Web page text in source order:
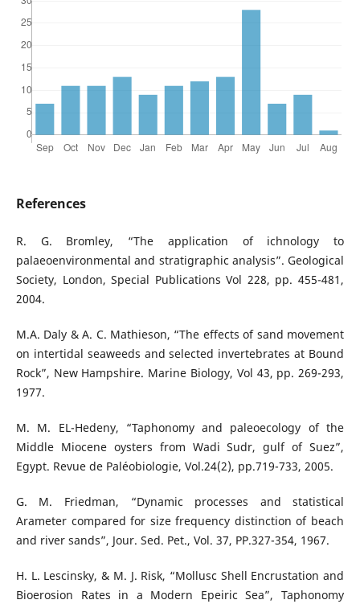
References
R. G. Bromley, “The application of ichnology to
palaeoenvironmental and stratigraphic analysis”. Geological
Society, London, Special Publications Vol 228, pp. 455-481,
2004.
M.A. Daly & A. C. Mathieson, “The effects of sand movement
on intertidal seaweeds and selected invertebrates at Bound
Rock”, New Hampshire. Marine Biology, Vol 43, pp. 269-293,
1977.
M. M. EL-Hedeny, “Taphonomy and paleoecology of the
Middle Miocene oysters from Wadi Sudr, gulf of Suez”,
Egypt. Revue de Paléobiologie, Vol.24(2), pp.719-733, 2005.
G. M. Friedman, “Dynamic processes and statistical
Arameter compared for size frequency distinction of beach
and river sands”, Jour. Sed. Pet., Vol. 37, PP.327-354, 1967.
H. L. Lescinsky, & M. J. Risk, “Mollusc Shell Encrustation and
Bioerosion Rates in a Modern Epeiric Sea”, Taphonomy